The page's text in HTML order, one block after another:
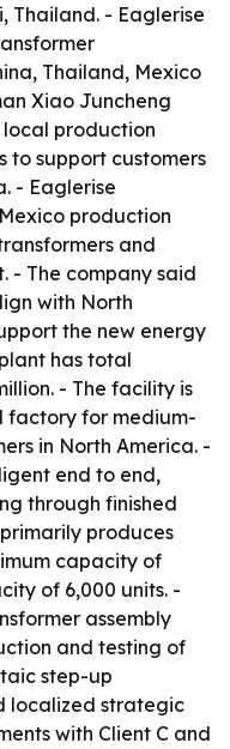
Thailand. - Eaglerise
Thailand, Mexico
Xiao Juncheng
production
to support customers
- Eaglerise
production
and
- The company said
with North
the new energy
has total
- The facility is
for medium-
in North America. -
end to end,
through finished
produces
capacity of
of 6,000 units. -
assembly
and testing of
step-up
localized strategic
with Client C and